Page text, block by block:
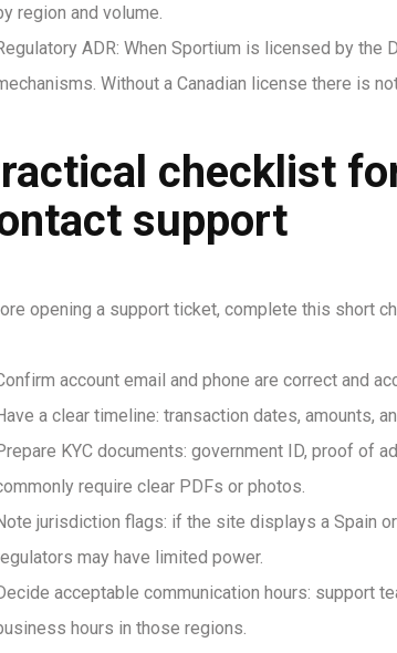
region and volume.
ADR: When Sportium is licensed by the
Without a Canadian license there is
checklist
support
opening a support ticket, complete this short
account email and phone are correct and
a clear timeline: transaction dates, amounts,
KYC documents: government ID, proof of
require clear PDFs or photos.
jurisdiction flags: if the site displays a Spain
may have limited power.
acceptable communication hours: support
hours in those regions.